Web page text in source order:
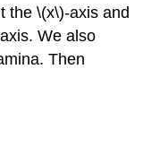
the \(x\)-axis and
We also
Then